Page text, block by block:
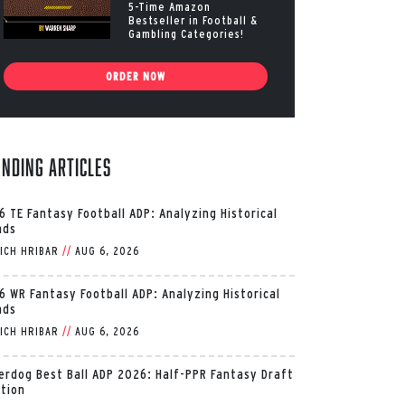
5-Time Amazon
Bestseller in Football &
Gambling Categories!
ORDER NOW
Articles
TE Fantasy Football ADP: Analyzing Historical
HRIBAR // AUG 6, 2026
WR Fantasy Football ADP: Analyzing Historical
HRIBAR // AUG 6, 2026
Best Ball ADP 2026: Half-PPR Fantasy Draft